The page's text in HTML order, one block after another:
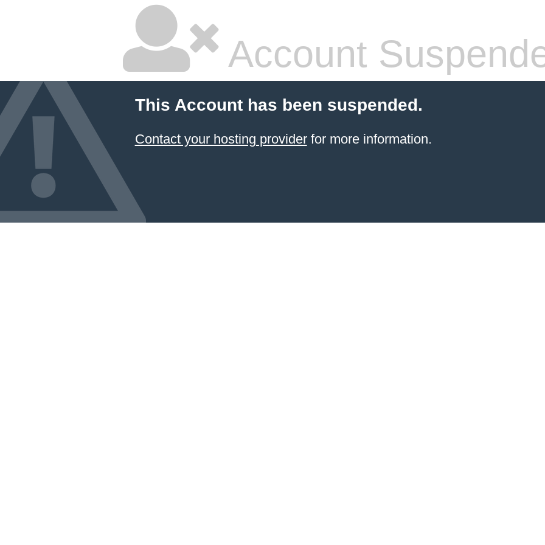
Account
This Account has been suspended.
Contact your hosting providerfor more information.